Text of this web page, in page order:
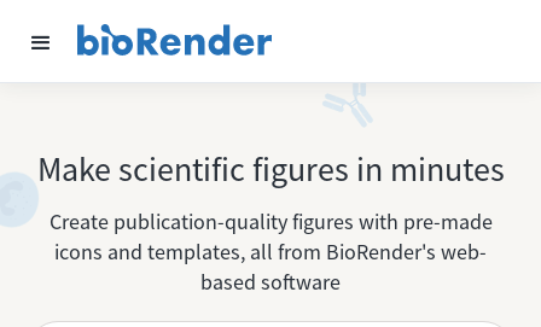
Make scientific figures in minutes
Create publication-quality figures with pre-made
icons and templates, all from BioRender's web-
based software